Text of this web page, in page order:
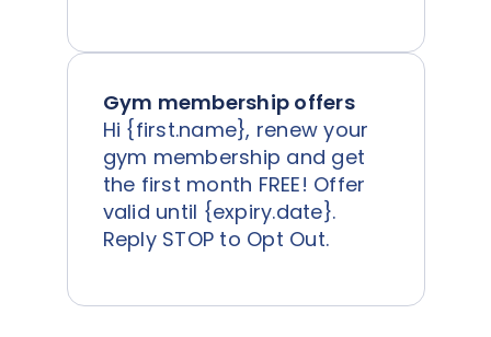
Gym membership offers
Hi {first.name}, renew your
gym membership and get
the first month FREE! Offer
valid until {expiry.date}.
Reply STOP to Opt Out.